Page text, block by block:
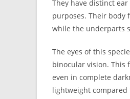
They have distinct
purposes. Their body
while the underparts
The eyes of this
binocular vision. This
even in complete
lightweight compared